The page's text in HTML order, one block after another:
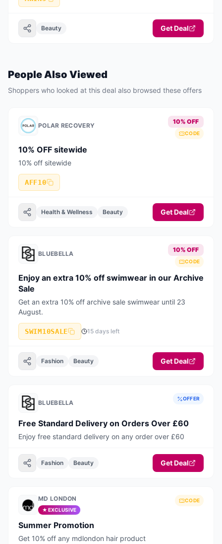
Beauty Get Deal
People Also Viewed
Shoppers who looked at this deal also browsed these offers
POLAR RECOVERY
10% OFF
CODE
10% OFF sitewide
10% off sitewide
AFF10
Health & Wellness Beauty Get Deal
BLUEBELLA
10% OFF
CODE
Enjoy an extra 10% off swimwear in our Archive
Sale
Get an extra 10% off archive sale swimwear until 23
August.
SWIM10SALE 15 days left
Fashion Beauty Get Deal
BLUEBELLA
OFFER
Free Standard Delivery on Orders Over £60
Enjoy free standard delivery on any order over £60
Fashion Beauty Get Deal
MD LONDON
★ EXCLUSIVE
CODE
Summer Promotion
Get 10% off any mdlondon hair product